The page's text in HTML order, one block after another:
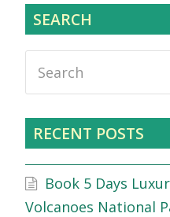
SEARCH
RECENT POSTS
Book 5 Days
Volcanoes National